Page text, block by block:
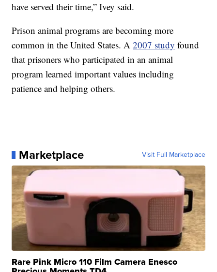
have served their time,” Ivey said.
Prison animal programs are becoming more
common in the United States. A2007 study found
that prisoners who participated in an animal
program learned important values including
patience and helping others.
Marketplace Visit Full Marketplace
Rare Pink Micro 110 Film Camera Enesco